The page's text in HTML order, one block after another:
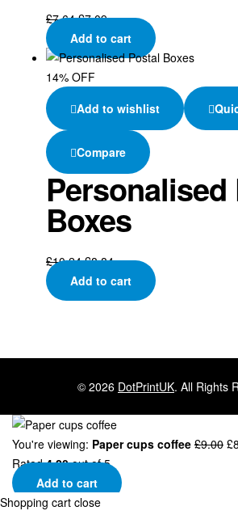
£7.64 £7.09
Add to cart
14% OFF
Add to wishlist
Compare
Personalised
Boxes
£10.24 £8.84
Add to cart
© 2026 DotPrintUK. All Rights
You're viewing: Paper cups coffee £9.00 £
Rated4.20out of 5
Add to cart
Shopping cart close